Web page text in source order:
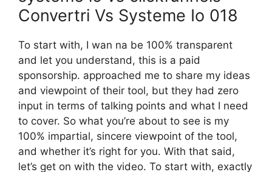
Convertri Vs Systeme Io 018
To start with, I wan na be 100% transparent
and let you understand, this is a paid
sponsorship. approached me to share my ideas
and viewpoint of their tool, but they had zero
input in terms of talking points and what I need
to cover. So what you’re about to see is my
100% impartial, sincere viewpoint of the tool,
and whether it’s right for you. With that said,
let’s get on with the video. To start with, exactly